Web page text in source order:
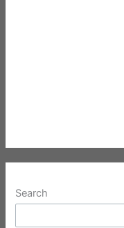
Search